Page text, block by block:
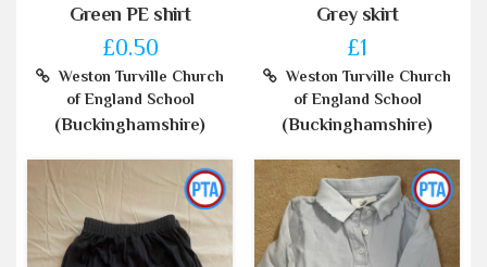
Green PE shirt
£0.50
Weston Turville Church
of England School
(Buckinghamshire)
Grey skirt
£1
Weston Turville Church
of England School
(Buckinghamshire)